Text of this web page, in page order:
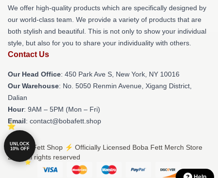
We offer high-quality products which are specifically designed by
our world-class team. We provide a variety of products that are
both stylish and beautiful. This is not only to show your individual
style, but also for you to share your individuality with others.
Contact Us
Our Head Office: 450 Park Ave S, New York, NY 10016
Our Warehouse: No. 5050 Renmin Avenue, Xigang District,
Dalian
Hour: 9AM – 5PM (Mon – Fri)
Email: contact@bobafett.shop
© Boba Fett Shop ⚡️ Officially Licensed Boba Fett Merch Store
2026 all rights reserved
UNLOCK
10% OFF